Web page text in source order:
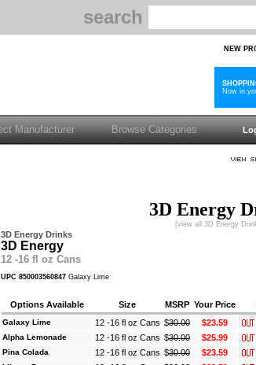
search
NEW
Now in
3D Energy
[view all 3D Energy
3D Energy Drinks
3D Energy
12 -16 fl oz Cans
UPC 850003560847 Galaxy Lime
Options Available Size MSRP Your Price
Galaxy Lime 12 -16 fl oz Cans $30.00 $23.59
Alpha Lemonade 12 -16 fl oz Cans $30.00 $25.99
Pina Colada 12 -16 fl oz Cans $30.00 $23.59